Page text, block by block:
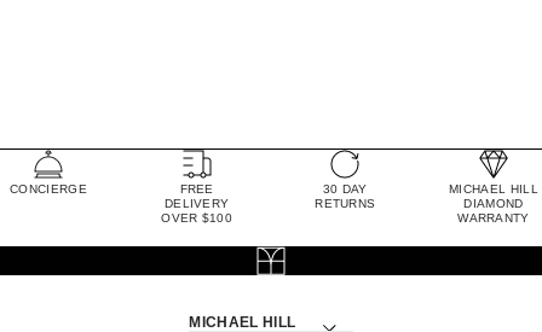
CONCIERGE
FREE
DELIVERY
OVER $100
30 DAY
RETURNS
MICHAEL HILL
DIAMOND
WARRANTY
MICHAEL HILL